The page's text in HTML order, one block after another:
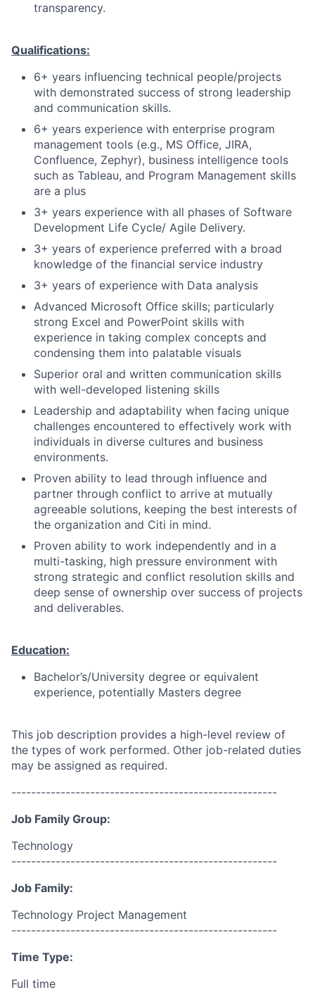
transparency.
Qualifications:
6+ years influencing technical people/projects
with demonstrated success of strong leadership
and communication skills.
6+ years experience with enterprise program
management tools (e.g., MS Office, JIRA,
Confluence, Zephyr), business intelligence tools
such as Tableau, and Program Management skills
are a plus
3+ years experience with all phases of Software
Development Life Cycle/ Agile Delivery.
3+ years of experience preferred with a broad
knowledge of the financial service industry
3+ years of experience with Data analysis
Advanced Microsoft Office skills; particularly
strong Excel and PowerPoint skills with
experience in taking complex concepts and
condensing them into palatable visuals
Superior oral and written communication skills
with well-developed listening skills
Leadership and adaptability when facing unique
challenges encountered to effectively work with
individuals in diverse cultures and business
environments.
Proven ability to lead through influence and
partner through conflict to arrive at mutually
agreeable solutions, keeping the best interests of
the organization and Citi in mind.
Proven ability to work independently and in a
multi-tasking, high pressure environment with
strong strategic and conflict resolution skills and
deep sense of ownership over success of projects
and deliverables.
Education:
Bachelor’s/University degree or equivalent
experience, potentially Masters degree
This job description provides a high-level review of
the types of work performed. Other job-related duties
may be assigned as required.
------------------------------------------------------
Job Family Group:
Technology
------------------------------------------------------
Job Family:
Technology Project Management
------------------------------------------------------
Time Type:
Full time